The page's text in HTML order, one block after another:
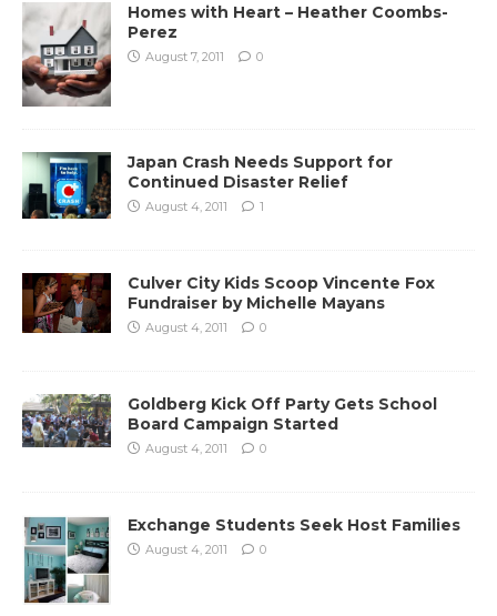
Homes with Heart – Heather Coombs-
Perez
August 7, 2011 0
Japan Crash Needs Support for
Continued Disaster Relief
August 4, 2011 1
Culver City Kids Scoop Vincente Fox
Fundraiser by Michelle Mayans
August 4, 2011 0
Goldberg Kick Off Party Gets School
Board Campaign Started
August 4, 2011 0
Exchange Students Seek Host Families
August 4, 2011 0